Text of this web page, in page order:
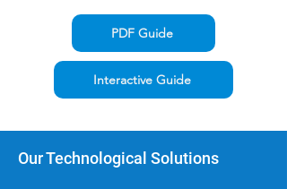
PDF Guide
Interactive Guide
Our Technological Solutions